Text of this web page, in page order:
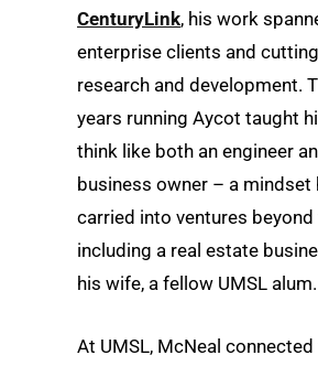
CenturyLink, his work
enterprise clients and
research and development.
years running Aycot taught
think like both an engineer
business owner – a mindset
carried into ventures beyond
including a real estate
his wife, a fellow UMSL alum.
At UMSL, McNeal